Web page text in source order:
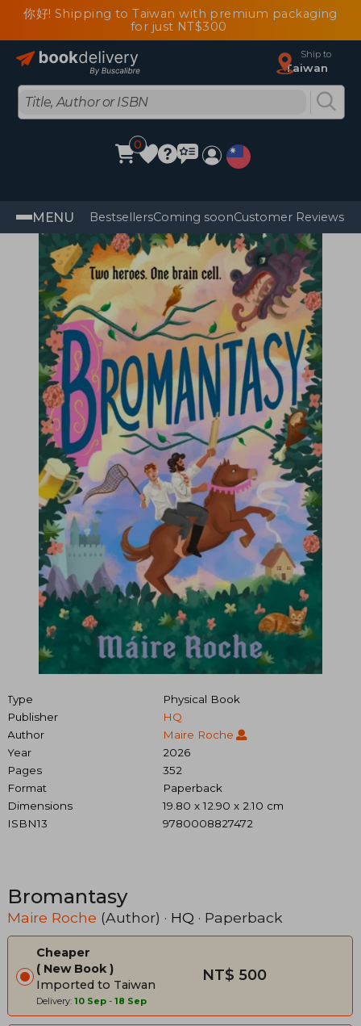
你好! Shipping to Taiwan with premium packaging
for just NT$300
Ship to
Taiwan
0
MENU BestsellersComing soonCustomer Reviews
Type
Physical Book
Publisher
HQ
Author
Maire Roche
Year
2026
Pages
352
Format
Paperback
Dimensions
19.80 x 12.90 x 2.10 cm
ISBN13
9780008827472
Bromantasy
Maire Roche (Author) · HQ · Paperback
Cheaper
New Book
Imported to Taiwan
Delivery: 10 Sep - 18 Sep
NT$ 500